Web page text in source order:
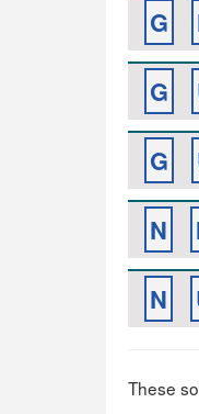
G
G
G
N
N
These